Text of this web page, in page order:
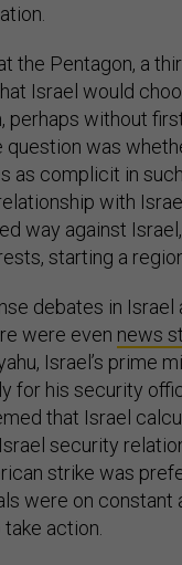
the Pentagon, a
Israel would
perhaps without
question was
as complicit in
with
way against
starting a
debates in Israel
were even news
Israel’s prime
for his security
that Israel
security
strike was
were on constant
action.